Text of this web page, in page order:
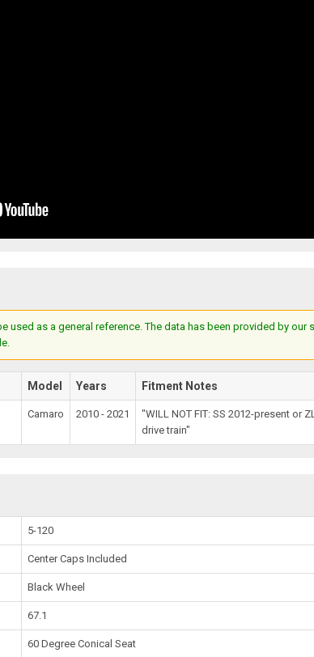
used as a general reference. The data has been provided by
Model Years Fitment Notes
Camaro 2010 - 2021
"WILL NOT FIT: SS 2012-present
drive train"
5-120
Center Caps Included
Black Wheel
67.1
60 Degree Conical Seat